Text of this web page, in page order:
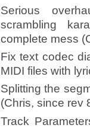
Serious
scrambling
complete mess
Fix text codec
MIDI files with
Splitting the
(Chris, since rev
Track